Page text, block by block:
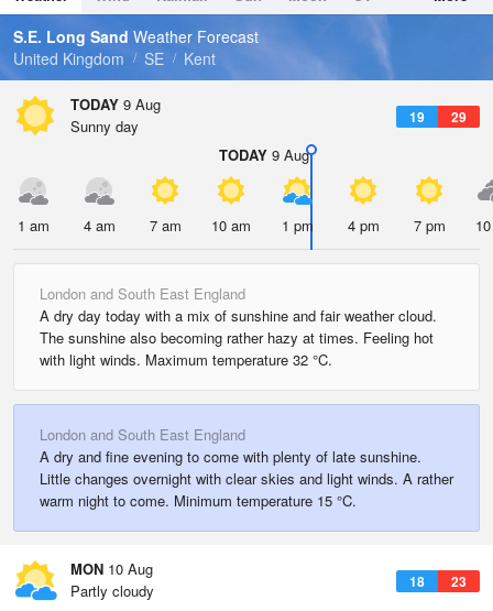
Dew Point
10 °C
Pressure
1014 hPa
Tides
Swell
S.E. Long Sand Weather Forecast
United Kingdom
SE Kent
TODAY 9 Aug
19 29
Sunny day
TODAY 9 Aug
1 am 4 am 7 am 10 am 1 pm 4 pm 7 pm
London and South East England
A dry day today with a mix of sunshine and fair weather cloud.
The sunshine also becoming rather hazy at times. Feeling hot
with light winds. Maximum temperature 32 °C.
London and South East England
A dry and fine evening to come with plenty of late sunshine.
Little changes overnight with clear skies and light winds. A rather
warm night to come. Minimum temperature 15 °C.
MON 10 Aug
18 23
Partly cloudy